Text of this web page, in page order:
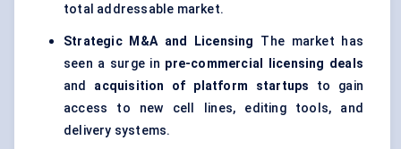
total addressable market.
Strategic M&A and Licensing
The market has
seen a surge in pre-commercial licensing deals
and acquisition of platform startups to gain
access to new cell lines, editing tools, and
delivery systems.